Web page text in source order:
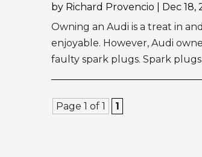
by Richard Provencio Dec 18,
Owning an Audi is a treat in
enjoyable. However, Audi
faulty spark plugs. Spark
Page 1 of 1 1